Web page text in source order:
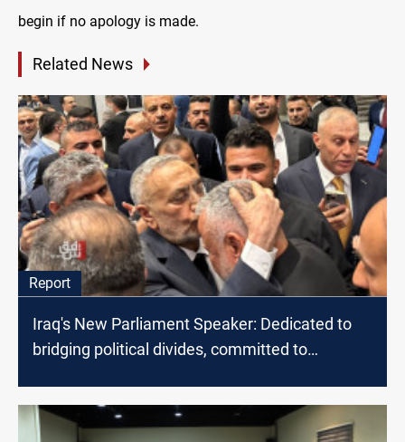
begin if no apology is made.
Related News
Report
Iraq's New Parliament Speaker: Dedicated to
bridging political divides, committed to